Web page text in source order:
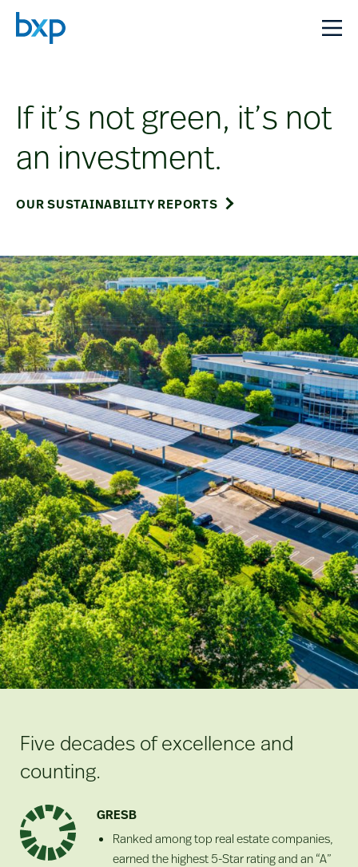
If it’s not green, it’s not
an investment.
OUR SUSTAINABILITY REPORTS
Five decades of excellence and
counting.
GRESB
Ranked among top real estate companies,
earned the highest 5-Star rating and an “A”